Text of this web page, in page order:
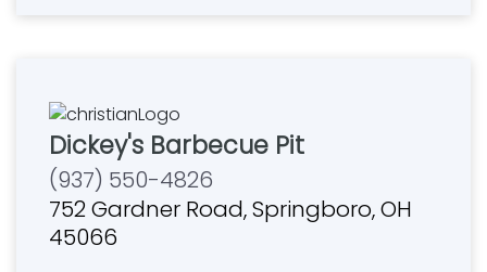
Dickey's Barbecue Pit
(937) 550-4826
752 Gardner Road, Springboro, OH
45066